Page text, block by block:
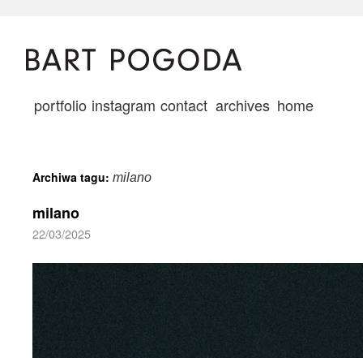
portfolio instagram contact archives home
Archiwa tagu: milano
milano
22/03/2025